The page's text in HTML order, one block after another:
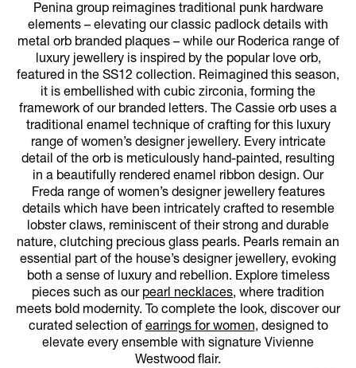
Penina group reimagines traditional punk hardware
elements – elevating our classic padlock details with
metal orb branded plaques – while our Roderica range of
luxury jewellery is inspired by the popular love orb,
featured in the SS12 collection. Reimagined this season,
it is embellished with cubic zirconia, forming the
framework of our branded letters. The Cassie orb uses a
traditional enamel technique of crafting for this luxury
range of women’s designer jewellery. Every intricate
detail of the orb is meticulously hand-painted, resulting
in a beautifully rendered enamel ribbon design. Our
Freda range of women’s designer jewellery features
details which have been intricately crafted to resemble
lobster claws, reminiscent of their strong and durable
nature, clutching precious glass pearls. Pearls remain an
essential part of the house’s designer jewellery, evoking
both a sense of luxury and rebellion. Explore timeless
pieces such as our pearl necklaces, where tradition
meets bold modernity. To complete the look, discover our
curated selection of earrings for women, designed to
elevate every ensemble with signature Vivienne
Westwood flair.